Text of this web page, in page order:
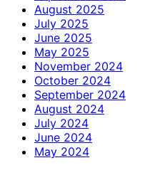
August 2025
July 2025
June 2025
May 2025
November 2024
October 2024
September 2024
August 2024
July 2024
June 2024
May 2024